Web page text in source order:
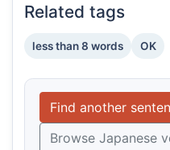
Related tags
less than 8 words OK
Find another
Browse Japanese